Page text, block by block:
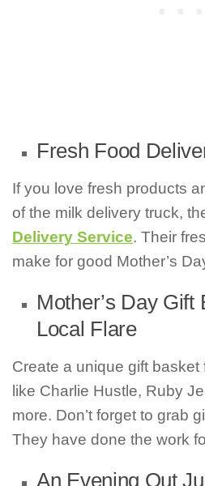
Fresh Food
If you love fresh products
of the milk delivery truck,
Delivery Service. Their
make for good Mother’s
Mother’s Day Gift
Local Flare
Create a unique gift basket
like Charlie Hustle, Ruby
more. Don’t forget to grab
They have done the work
An Evening Out